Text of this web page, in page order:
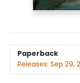
Paperback
Releases: Sep 29,